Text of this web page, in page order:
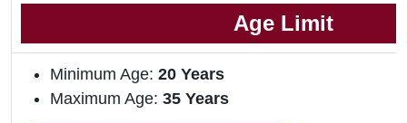
Age Limit
Minimum Age: 20 Years
Maximum Age: 35 Years